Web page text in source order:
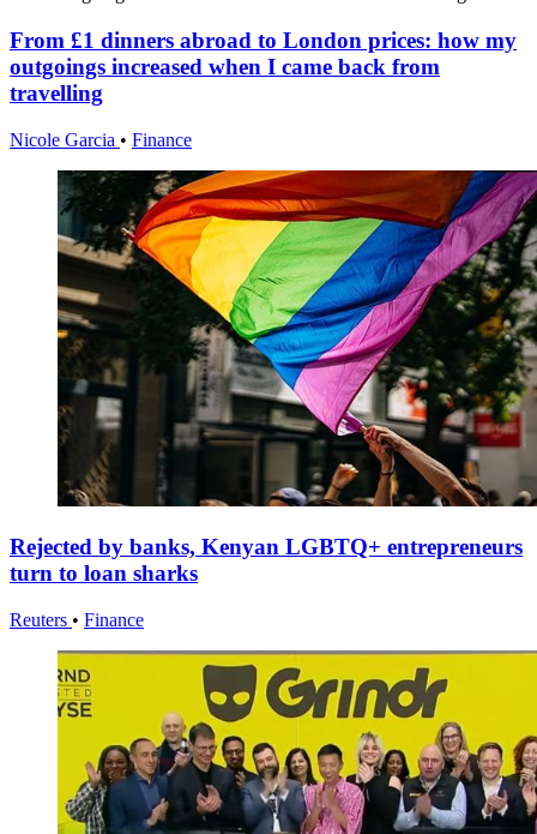
From £1 dinners abroad to London prices: how my
outgoings increased when I came back from
travelling
Nicole Garcia • Finance
Rejected by banks, Kenyan LGBTQ+ entrepreneurs
turn to loan sharks
Reuters • Finance